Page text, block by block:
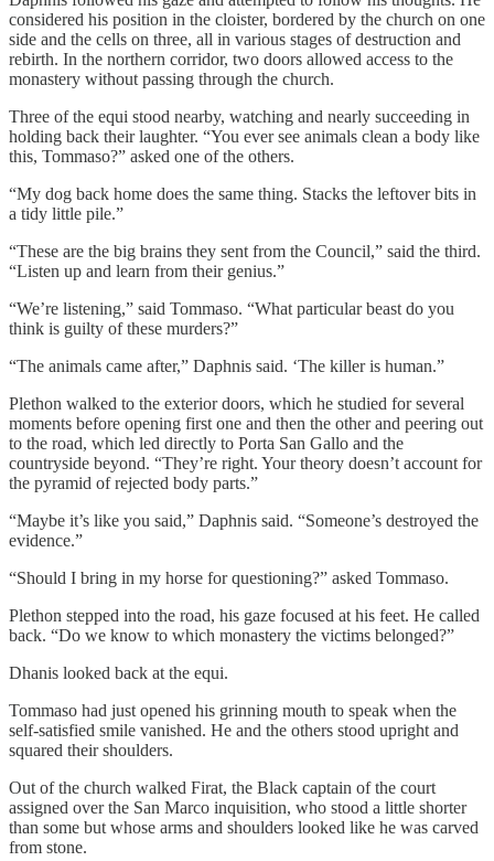
considered his position in the cloister, bordered by the church on one
side and the cells on three, all in various stages of destruction and
rebirth. In the northern corridor, two doors allowed access to the
monastery without passing through the church.
Three of the equi stood nearby, watching and nearly succeeding in
holding back their laughter. “You ever see animals clean a body like
this, Tommaso?” asked one of the others.
“My dog back home does the same thing. Stacks the leftover bits in
a tidy little pile.”
“These are the big brains they sent from the Council,” said the third.
“Listen up and learn from their genius.”
“We’re listening,” said Tommaso. “What particular beast do you
think is guilty of these murders?”
“The animals came after,” Daphnis said. ‘The killer is human.”
Plethon walked to the exterior doors, which he studied for several
moments before opening first one and then the other and peering out
to the road, which led directly to Porta San Gallo and the
countryside beyond. “They’re right. Your theory doesn’t account for
the pyramid of rejected body parts.”
“Maybe it’s like you said,” Daphnis said. “Someone’s destroyed the
evidence.”
“Should I bring in my horse for questioning?” asked Tommaso.
Plethon stepped into the road, his gaze focused at his feet. He called
back. “Do we know to which monastery the victims belonged?”
Dhanis looked back at the equi.
Tommaso had just opened his grinning mouth to speak when the
self-satisfied smile vanished. He and the others stood upright and
squared their shoulders.
Out of the church walked Firat, the Black captain of the court
assigned over the San Marco inquisition, who stood a little shorter
than some but whose arms and shoulders looked like he was carved
from stone.